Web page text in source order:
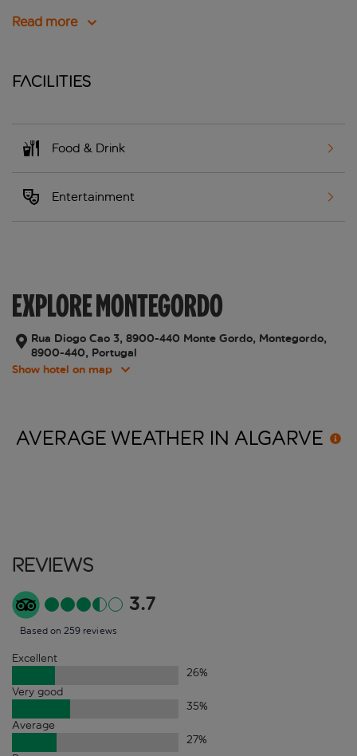
Read more
Facilities
Food & Drink
Entertainment
EXPLORE MONTEGORDO
Rua Diogo Cao 3, 8900-440 Monte Gordo, Montegordo,
8900-440, Portugal
Show hotel on map
AVERAGE WEATHER IN ALGARVE
Reviews
3.7
Based on 259 reviews
Excellent
26%
Very good
35%
Average
27%